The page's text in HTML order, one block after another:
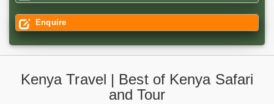
Enquire
Kenya Travel | Best of Kenya Safari
and Tour